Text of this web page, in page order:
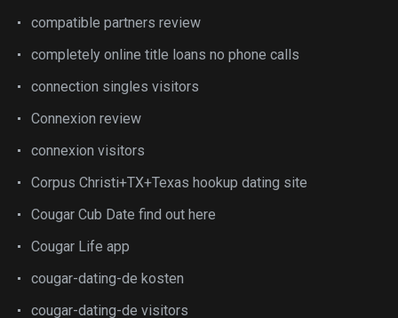
compatible partners review
completely online title loans no phone calls
connection singles visitors
Connexion review
connexion visitors
Corpus Christi+TX+Texas hookup dating site
Cougar Cub Date find out here
Cougar Life app
cougar-dating-de kosten
cougar-dating-de visitors